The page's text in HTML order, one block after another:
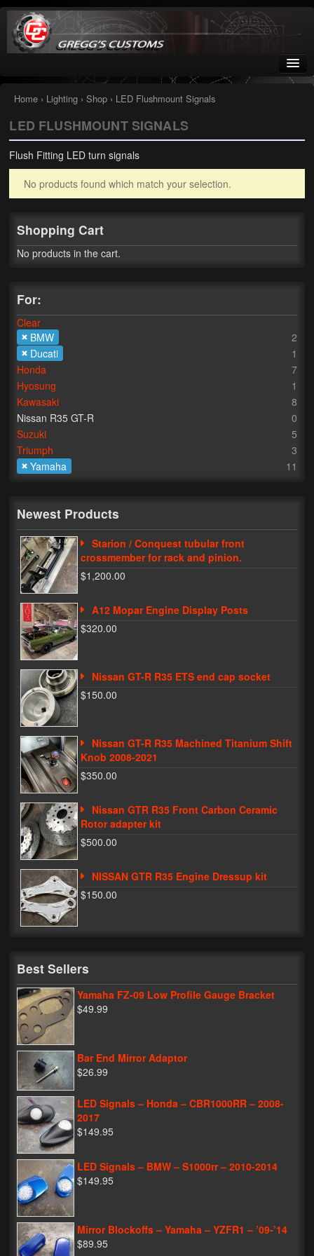
Greggs Customs
Since 2002
Home
Shop
Nissan GTR parts – R35
Starquest
Tail Conversion Kits
A12 Mopar Parts
Lighting
LED Flushmount Signals
Mini Stalks
LED Bulb Assemblies
Fender Eliminators
License Plate Brackets
Tag Covers
Mirror Blockoffs
Bar Ends
Bar end Mirror Adaptors
Gauge Mount Brackets
Phone Cases
News
Bikes
Parts
Video
About
Terms & Conditions
Contact
My Account
Track My Order
My Address
My Password
Home› Lighting› Shop› LED Flushmount Signals
LED FLUSHMOUNT SIGNALS
Flush Fitting LED turn signals
No products found which match your selection.
Shopping Cart
No products in the cart.
For:
Clear
BMW
2
Ducati
1
Honda
7
Hyosung
1
Kawasaki
8
Nissan R35 GT-R
0
Suzuki
5
Triumph
3
Yamaha
11
Newest Products
Starion / Conquest tubular front
crossmember for rack and pinion.
$1,200.00
A12 Mopar Engine Display Posts
$320.00
Nissan GT-R R35 ETS end cap socket
$150.00
Nissan GT-R R35 Machined Titanium Shift
Knob 2008-2021
$350.00
Nissan GTR R35 Front Carbon Ceramic
Rotor adapter kit
$500.00
NISSAN GTR R35 Engine Dressup kit
$150.00
Best Sellers
Yamaha FZ-09 Low Profile Gauge Bracket
$49.99
Bar End Mirror Adaptor
$26.99
LED Signals – Honda – CBR1000RR – 2008-
2017
$149.95
LED Signals – BMW – S1000rr – 2010-2014
$149.95
Mirror Blockoffs – Yamaha – YZFR1 – ’09-’14
$89.95